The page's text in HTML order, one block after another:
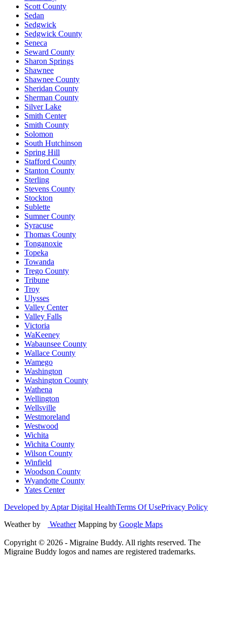
Scott County
Sedan
Sedgwick
Sedgwick County
Seneca
Seward County
Sharon Springs
Shawnee
Shawnee County
Sheridan County
Sherman County
Silver Lake
Smith Center
Smith County
Solomon
South Hutchinson
Spring Hill
Stafford County
Stanton County
Sterling
Stevens County
Stockton
Sublette
Sumner County
Syracuse
Thomas County
Tonganoxie
Topeka
Towanda
Trego County
Tribune
Troy
Ulysses
Valley Center
Valley Falls
Victoria
WaKeeney
Wabaunsee County
Wallace County
Wamego
Washington
Washington County
Wathena
Wellington
Wellsville
Westmoreland
Westwood
Wichita
Wichita County
Wilson County
Winfield
Woodson County
Wyandotte County
Yates Center
Developed by Aptar Digital HealthTerms Of UsePrivacy Policy
Weather by
WeatherMapping by Google Maps
Copyright © 2026 - Migraine Buddy. All rights reserved. The
Migraine Buddy logos and names are registered trademarks.